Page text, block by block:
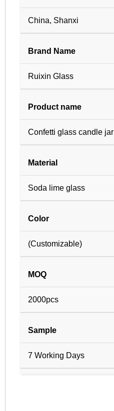
China, Shanxi
Brand Name
Ruixin Glass
Product name
Confetti glass candle jar
Material
Soda lime glass
Color
(Customizable)
MOQ
2000pcs
Sample
7 Working Days